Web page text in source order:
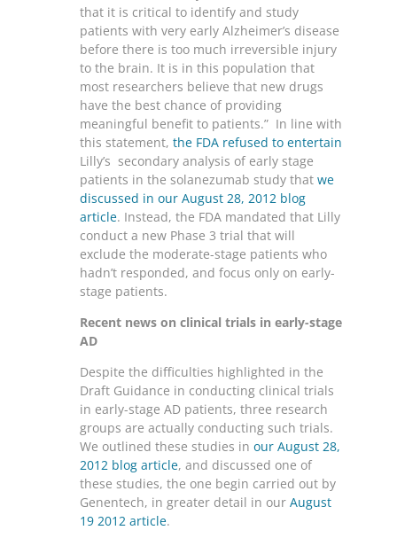
that it is critical to identify and study
patients with very early Alzheimer’s disease
before there is too much irreversible injury
to the brain. It is in this population that
most researchers believe that new drugs
have the best chance of providing
meaningful benefit to patients.” In line with
this statement, the FDA refused to entertain
Lilly’s secondary analysis of early stage
patients in the solanezumab study that we
discussed in our August 28, 2012 blog
article. Instead, the FDA mandated that Lilly
conduct a new Phase 3 trial that will
exclude the moderate-stage patients who
hadn’t responded, and focus only on early-
stage patients.
Recent news on clinical trials in early-stage
AD
Despite the difficulties highlighted in the
Draft Guidance in conducting clinical trials
in early-stage AD patients, three research
groups are actually conducting such trials.
We outlined these studies in our August 28,
2012 blog article, and discussed one of
these studies, the one begin carried out by
Genentech, in greater detail in our August
19 2012 article.